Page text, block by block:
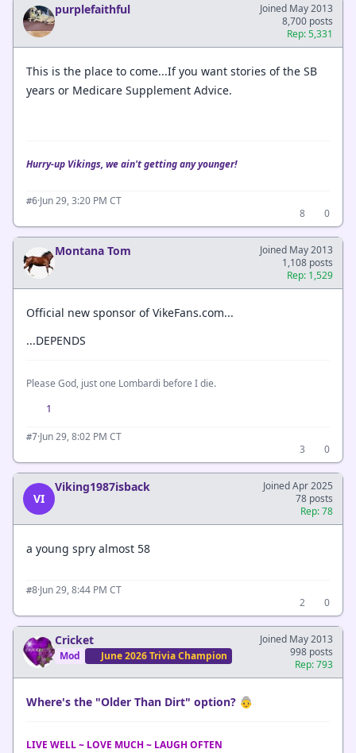
purplefaithful
Joined May 2013
8,700 posts
Rep: 5,331
This is the place to come...If you want stories of the SB
years or Medicare Supplement Advice.
Hurry-up Vikings, we ain't getting any younger!
#6·Jun 29, 3:20 PM CT
8
0
Montana Tom
Joined May 2013
1,108 posts
Rep: 1,529
Official new sponsor of VikeFans.com...
...DEPENDS
Please God, just one Lombardi before I die.
1
#7·Jun 29, 8:02 PM CT
3
0
VI
Viking1987isback
Joined Apr 2025
78 posts
Rep: 78
a young spry almost 58
#8·Jun 29, 8:44 PM CT
2
0
Cricket
Mod June 2026 Trivia Champion
Joined May 2013
998 posts
Rep: 793
Where's the "Older Than Dirt" option? 👵
LIVE WELL ~ LOVE MUCH ~ LAUGH OFTEN